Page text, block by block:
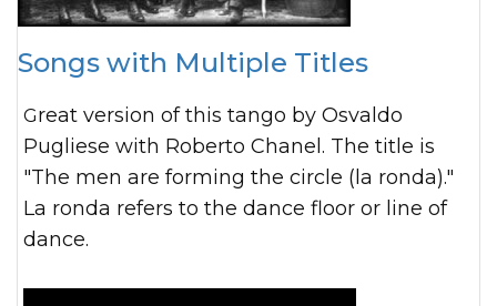
Songs with Multiple Titles
Great version of this tango by Osvaldo
Pugliese with Roberto Chanel. The title is
"The men are forming the circle (la ronda)."
La ronda refers to the dance floor or line of
dance.